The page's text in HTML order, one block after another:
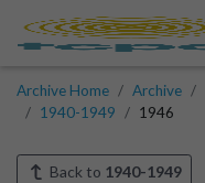
Archive Home Archive
1940-1949
1946
Back to 1940-1949